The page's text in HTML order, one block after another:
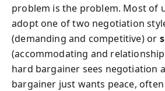
problem is the problem. Most of
adopt one of two negotiation
(demanding and competitive) or
(accommodating and
hard bargainer sees negotiation
bargainer just wants peace,